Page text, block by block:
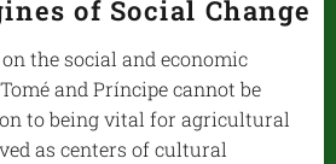
of Social Change
the social and economic
and Príncipe cannot be
to being vital for agricultural
as centers of cultural